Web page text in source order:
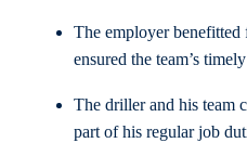
The employer
ensured the team’s
The driller and his team
part of his regular job